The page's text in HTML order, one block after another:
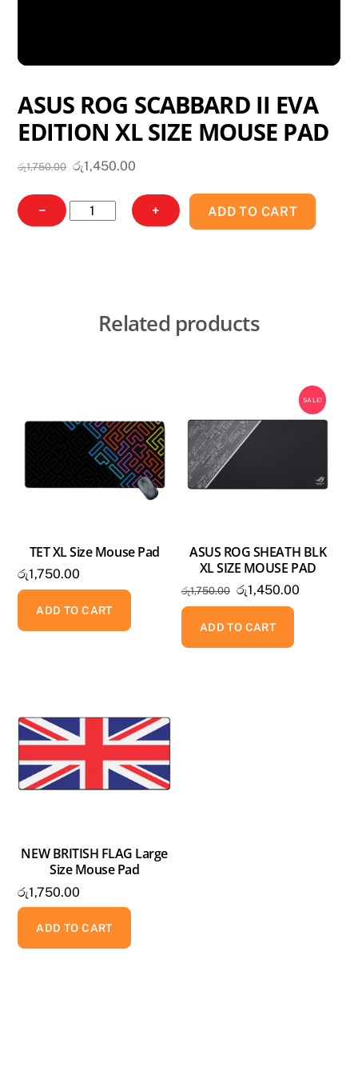
ASUS ROG SCABBARD II EVA
EDITION XL SIZE MOUSE PAD
රු1,750.00 Original
was:
රු1,750.00.
රු1,450.00
is:
රු1,450.00.
−
ASUS
ROG
+ ADD TO CART
Related products
TET XL Size Mouse Pad
රු1,750.00
ADD TO CART
SALE!
ASUS ROG SHEATH BLK
XL SIZE MOUSE PAD
රු1,750.00 Original
price
was:
රු1,750.00.
රු1,450.00Current
ADD TO CART
NEW BRITISH FLAG Large
Size Mouse Pad
රු1,750.00
ADD TO CART